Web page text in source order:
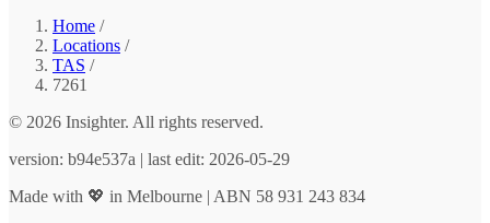
Home /
Locations /
TAS /
7261
© 2026 Insighter. All rights reserved.
version: b94e537a | last edit: 2026-05-29
Made with 💖 in Melbourne | ABN 58 931 243 834